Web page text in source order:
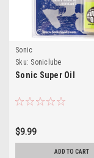
Sonic
Sku: Soniclube
Sonic Super Oil
$9.99
ADD TO CART